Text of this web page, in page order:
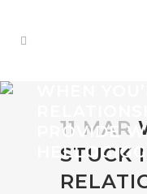
PROVIDE
11 MAR
STUCK